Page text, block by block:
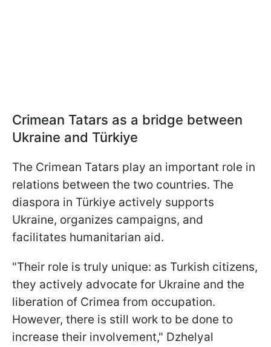
Crimean Tatars as a bridge between
Ukraine and Türkiye
The Crimean Tatars play an important role in
relations between the two countries. The
diaspora in Türkiye actively supports
Ukraine, organizes campaigns, and
facilitates humanitarian aid.
"Their role is truly unique: as Turkish citizens,
they actively advocate for Ukraine and the
liberation of Crimea from occupation.
However, there is still work to be done to
increase their involvement," Dzhelyal